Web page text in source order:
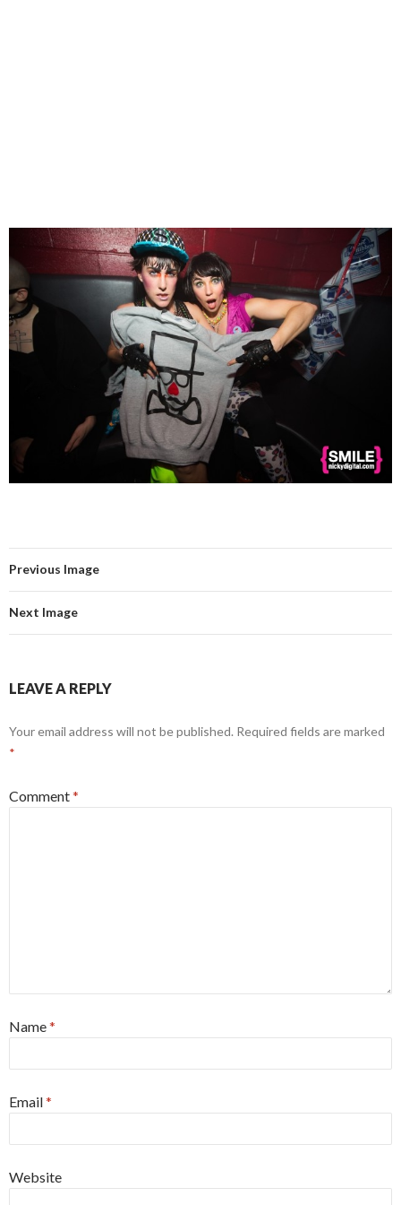
Previous Image
Next Image
LEAVE A REPLY
Your email address will not be published. Required fields are marked
*
Comment*
Name*
Email*
Website